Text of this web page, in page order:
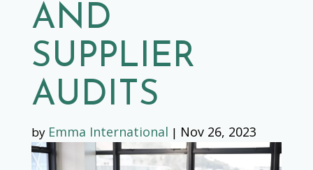
AND
SUPPLIER
AUDITS
by Emma International | Nov 26, 2023